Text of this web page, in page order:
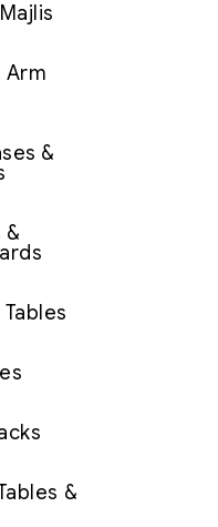
Arm
&
&
&